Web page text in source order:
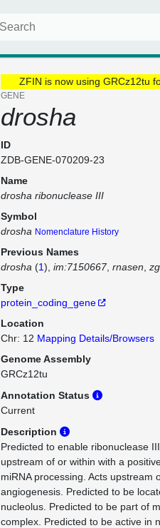
ZFIN is now using GRCz12tu
GENE
drosha
ID
ZDB-GENE-070209-23
Name
drosha ribonuclease III
Symbol
drosha Nomenclature History
Previous Names
drosha (1) im:7150667 rnasen
Type
protein_coding_gene
Location
Chr: 12 Mapping Details/Browsers
Genome Assembly
GRCz12tu
Annotation Status
Current
Description
Predicted to enable ribonuclease
upstream of or within with a
miRNA processing. Acts upstream
angiogenesis. Predicted to be
nucleolus. Predicted to be part of
complex. Predicted to be active in